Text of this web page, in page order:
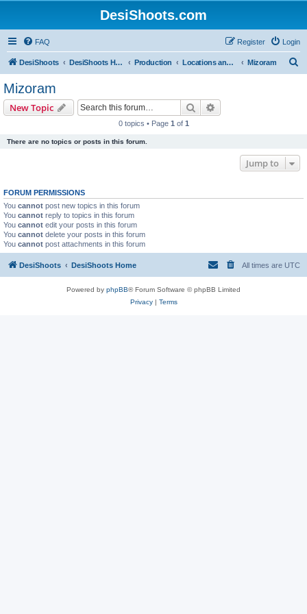
DesiShoots.com
FAQ Login
Register
DesiShoots DesiShoots Home Production Locations and Production Support (Rest of India) Mizoram
Mizoram
New Topic Search
0 topics • Page 1 of 1
There are no topics or posts in this forum.
Jump to
FORUM PERMISSIONS
You cannot post new topics in this forum
You cannot reply to topics in this forum
You cannot edit your posts in this forum
You cannot delete your posts in this forum
You cannot post attachments in this forum
DesiShoots DesiShoots Home All times are UTC
Powered by phpBB® Forum Software © phpBB Limited
Privacy| Terms